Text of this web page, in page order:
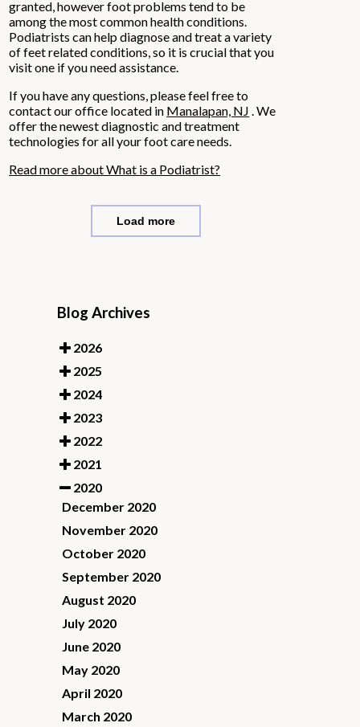
granted, however foot problems tend to be
among the most common health conditions.
Podiatrists can help diagnose and treat a variety
of feet related conditions, so it is crucial that you
visit one if you need assistance.
If you have any questions, please feel free to
contactour office located in Manalapan, NJ . We
offer the newest diagnostic and treatment
technologies for all your foot care needs.
Read more about What is a Podiatrist?
Load more
Blog Archives
2026
2025
2024
2023
2022
2021
2020
December 2020
November 2020
October 2020
September 2020
August 2020
July 2020
June 2020
May 2020
April 2020
March 2020